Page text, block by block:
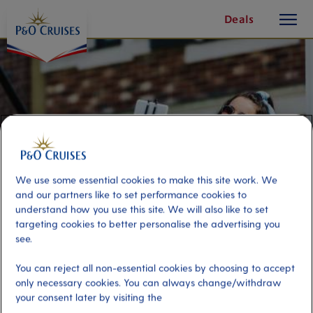
Content
Deals
button
Sights and Selfies of Santa Cruz
Port
We use some essential cookies to make this site work. We
and our partners like to set performance cookies to
understand how you use this site. We will also like to set
targeting cookies to better personalise the advertising you
see.
You can reject all non-essential cookies by choosing to accept
only necessary cookies. You can always change/withdraw
your consent later by visiting the